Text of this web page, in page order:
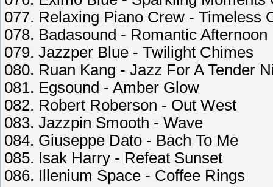
077. Relaxing Piano Crew - Timeless
078. Badasound - Romantic Afternoon
079. Jazzper Blue - Twilight Chimes
080. Ruan Kang - Jazz For A Tender
081. Egsound - Amber Glow
082. Robert Roberson - Out West
083. Jazzpin Smooth - Wave
084. Giuseppe Dato - Bach To Me
085. Isak Harry - Refeat Sunset
086. Illenium Space - Coffee Rings